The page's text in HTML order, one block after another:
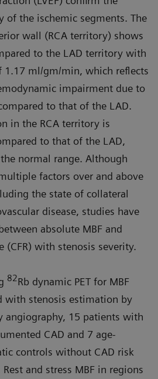
of the ischemic segments. The
wall (RCA territory) shows
to the LAD territory with
1.17 ml/gm/min, which reflects
impairment due to
to that of the LAD.
in the RCA territory is
to that of the LAD,
normal range. Although
factors over and above
the state of collateral
disease, studies have
absolute MBF and
(CFR) with stenosis severity.
82Rb dynamic PET for MBF
with stenosis estimation by
angiography, 15 patients with
CAD and 7 age-
controls without CAD risk
and stress MBF in regions